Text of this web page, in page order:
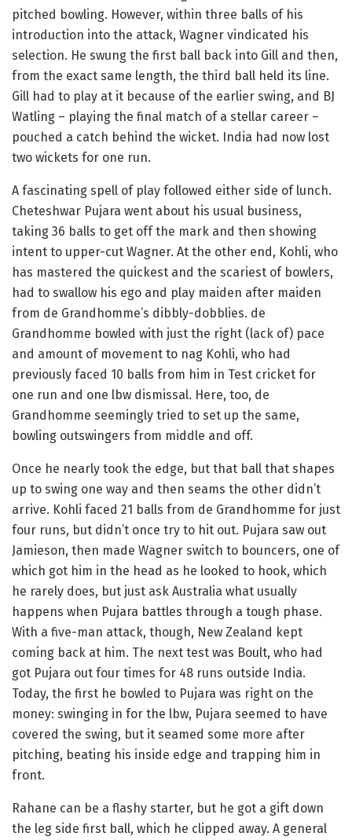
pitched bowling. However, within three balls of his
introduction into the attack, Wagner vindicated his
selection. He swung the first ball back into Gill and then,
from the exact same length, the third ball held its line.
Gill had to play at it because of the earlier swing, and BJ
Watling – playing the final match of a stellar career –
pouched a catch behind the wicket. India had now lost
two wickets for one run.
A fascinating spell of play followed either side of lunch.
Cheteshwar Pujara went about his usual business,
taking 36 balls to get off the mark and then showing
intent to upper-cut Wagner. At the other end, Kohli, who
has mastered the quickest and the scariest of bowlers,
had to swallow his ego and play maiden after maiden
from de Grandhomme’s dibbly-dobblies. de
Grandhomme bowled with just the right (lack of) pace
and amount of movement to nag Kohli, who had
previously faced 10 balls from him in Test cricket for
one run and one lbw dismissal. Here, too, de
Grandhomme seemingly tried to set up the same,
bowling outswingers from middle and off.
Once he nearly took the edge, but that ball that shapes
up to swing one way and then seams the other didn’t
arrive. Kohli faced 21 balls from de Grandhomme for just
four runs, but didn’t once try to hit out. Pujara saw out
Jamieson, then made Wagner switch to bouncers, one of
which got him in the head as he looked to hook, which
he rarely does, but just ask Australia what usually
happens when Pujara battles through a tough phase.
With a five-man attack, though, New Zealand kept
coming back at him. The next test was Boult, who had
got Pujara out four times for 48 runs outside India.
Today, the first he bowled to Pujara was right on the
money: swinging in for the lbw, Pujara seemed to have
covered the swing, but it seamed some more after
pitching, beating his inside edge and trapping him in
front.
Rahane can be a flashy starter, but he got a gift down
the leg side first ball, which he clipped away. A general